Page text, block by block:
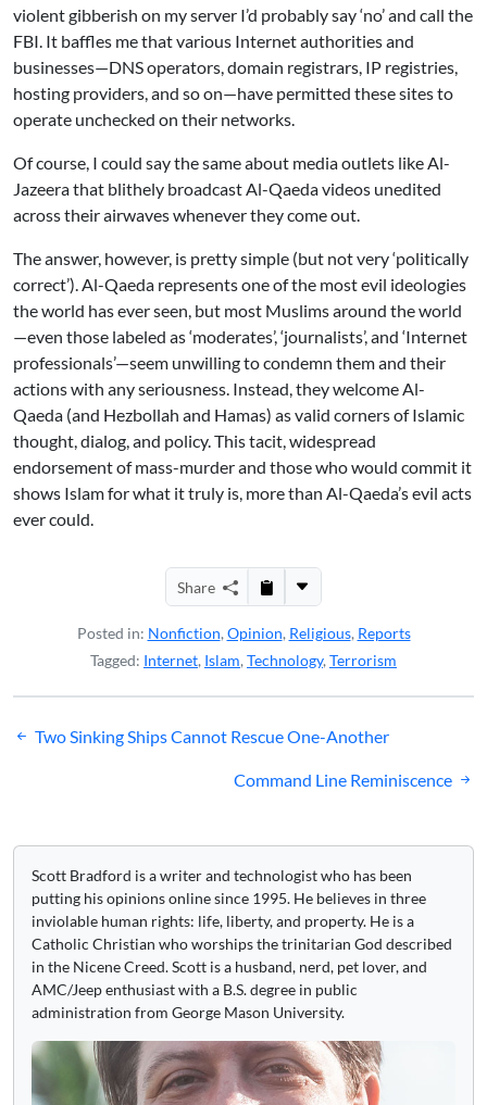
violent gibberish on my server I’d probably say ‘no’ and call the
FBI. It baffles me that various Internet authorities and
businesses—DNS operators, domain registrars, IP registries,
hosting providers, and so on—have permitted these sites to
operate unchecked on their networks.
Of course, I could say the same about media outlets like Al-
Jazeera that blithely broadcast Al-Qaeda videos unedited
across their airwaves whenever they come out.
The answer, however, is pretty simple (but not very ‘politically
correct’). Al-Qaeda represents one of the most evil ideologies
the world has ever seen, but most Muslims around the world
—even those labeled as ‘moderates’, ‘journalists’, and ‘Internet
professionals’—seem unwilling to condemn them and their
actions with any seriousness. Instead, they welcome Al-
Qaeda (and Hezbollah and Hamas) as valid corners of Islamic
thought, dialog, and policy. This tacit, widespread
endorsement of mass-murder and those who would commit it
shows Islam for what it truly is, more than Al-Qaeda’s evil acts
ever could.
Share
Posted in: Nonfiction, Opinion, Religious, Reports
Tagged: Internet, Islam, Technology, Terrorism
Post
Two Sinking Ships Cannot Rescue One-Another
Command Line Reminiscence
Scott Bradford is a writer and technologist who has been
putting his opinions online since 1995. He believes in three
inviolable human rights: life, liberty, and property. He is a
Catholic Christian who worships the trinitarian God described
in the Nicene Creed. Scott is a husband, nerd, pet lover, and
AMC/Jeep enthusiast with a B.S. degree in public
administration from George Mason University.